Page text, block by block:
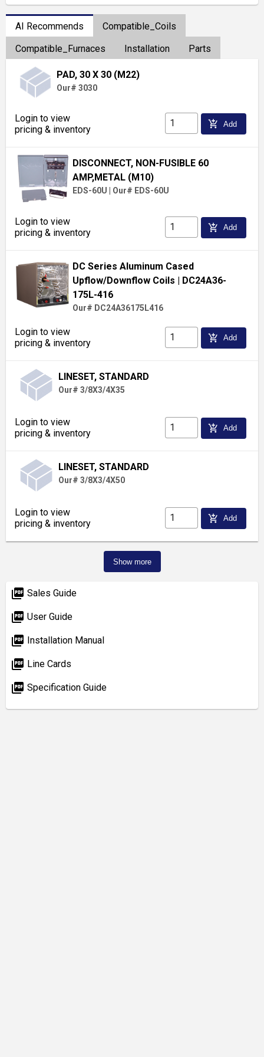
AI Recommends
Compatible_Coils
Compatible_Furnaces
Installation Parts
PAD, 30 X 30 (M22)
Our# 3030
Login to view
pricing & inventory
add_shopping_cart Add
DISCONNECT, NON-FUSIBLE 60
AMP,METAL (M10)
EDS-60U Our# EDS-60U
Login to view
pricing & inventory
add_shopping_cart Add
DC Series Aluminum Cased
Upflow/Downflow Coils
| DC24A36-
175L-416
Our# DC24A36175L416
Login to view
pricing & inventory
add_shopping_cart Add
LINESET, STANDARD
Our# 3/8X3/4X35
Login to view
pricing & inventory
add_shopping_cart Add
LINESET, STANDARD
Our# 3/8X3/4X50
Login to view
pricing & inventory
add_shopping_cart Add
Show more
picture_as_pdf Sales Guide
picture_as_pdf User Guide
picture_as_pdf Installation Manual
picture_as_pdf Line Cards
picture_as_pdf Specification Guide